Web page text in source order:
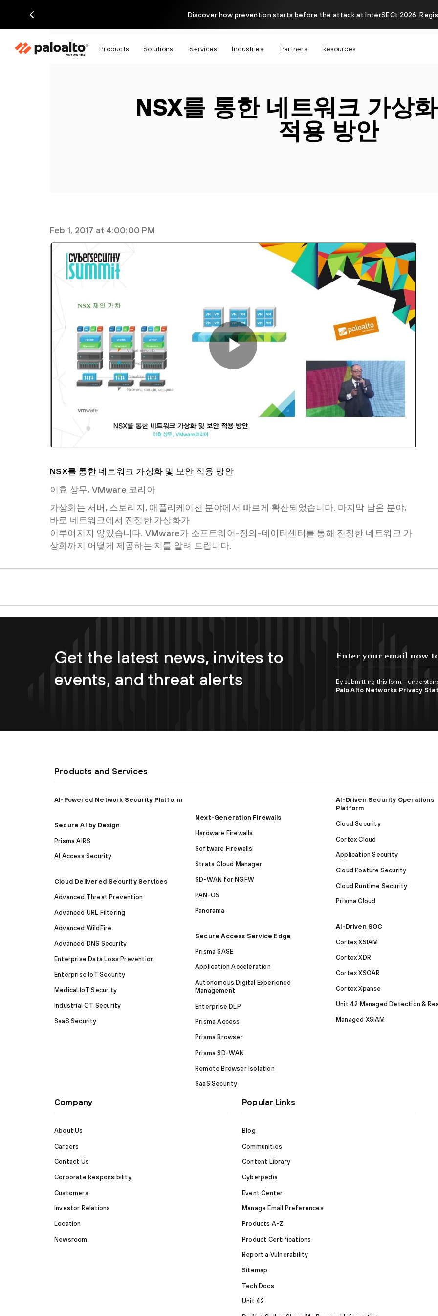
Discover how prevention starts before the attack at InterSECt 2026.
Products Solutions Services Industries Partners Resources
NSX를 통한 네트워크 가상
적용 방안
Feb 1, 2017 at 4:00:00 PM
NSX를 통한 네트워크 가상화 및 보안 적용 방안
이효 상무, VMware 코리아
가상화는 서버, 스토리지, 애플리케이션 분야에서 빠르게 확산되었습니다. 마지막 남은 분야,
바로 네트워크에서 진정한 가상화가
이루어지지 않았습니다. VMware가 소프트웨어-정의-데이터센터를 통해 진정한 네트워크 가
상화까지 어떻게 제공하는 지를 알려 드립니다.
Get the latest news, invites to
events, and threat alerts
By submitting this form, I
Palo Alto Networks Privacy
Products and Services
AI-Powered Network Security Platform
Secure AI by Design
Prisma AIRS
AI Access Security
Cloud Delivered Security Services
Advanced Threat Prevention
Advanced URL Filtering
Advanced WildFire
Advanced DNS Security
Enterprise Data Loss Prevention
Enterprise IoT Security
Medical IoT Security
Industrial OT Security
SaaS Security
Next-Generation Firewalls
Hardware Firewalls
Software Firewalls
Strata Cloud Manager
SD-WAN for NGFW
PAN-OS
Panorama
Secure Access Service Edge
Prisma SASE
Application Acceleration
Autonomous Digital Experience
Management
Enterprise DLP
Prisma Access
Prisma Browser
Prisma SD-WAN
Remote Browser Isolation
SaaS Security
AI-Driven Security Operations
Platform
Cloud Security
Cortex Cloud
Application Security
Cloud Posture Security
Cloud Runtime Security
Prisma Cloud
AI-Driven SOC
Cortex XSIAM
Cortex XDR
Cortex XSOAR
Cortex Xpanse
Unit 42 Managed Detection &
Managed XSIAM
Company
About Us
Careers
Contact Us
Corporate Responsibility
Customers
Investor Relations
Location
Newsroom
Popular Links
Blog
Communities
Content Library
Cyberpedia
Event Center
Manage Email Preferences
Products A-Z
Product Certifications
Report a Vulnerability
Sitemap
Tech Docs
Unit 42